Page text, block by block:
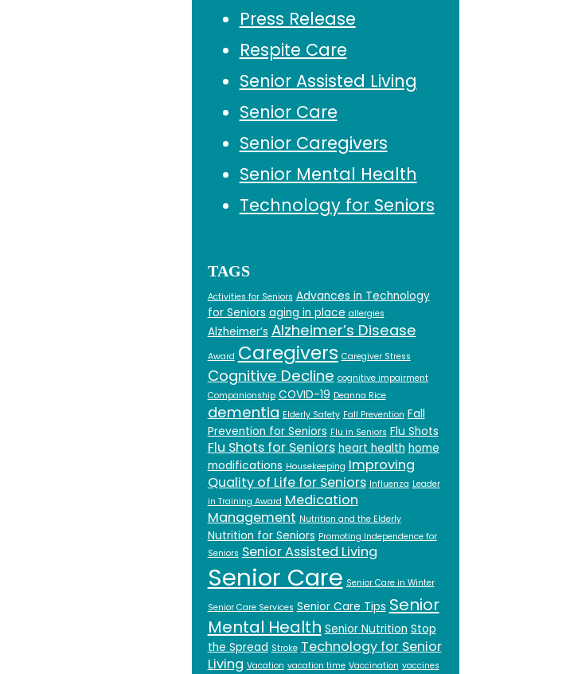
Press Release
Respite Care
Senior Assisted Living
Senior Care
Senior Caregivers
Senior Mental Health
Technology for Seniors
TAGS
Activities for Seniors Advances in Technology
for Seniors aging in place allergies
Alzheimer’s Alzheimer’s Disease
Award Caregivers Caregiver Stress
Cognitive Decline cognitive impairment
Companionship COVID-19 Deanna Rice
dementia Elderly Safety Fall Prevention Fall
Prevention for Seniors Flu in Seniors Flu Shots
Flu Shots for Seniors heart health home
modifications Housekeeping Improving
Quality of Life for Seniors Influenza Leader
in Training Award Medication
Management Nutrition and the Elderly
Nutrition for Seniors Promoting Independence for
Seniors Senior Assisted Living
Senior Care Senior Care in Winter
Senior Care Services Senior Care Tips Senior
Mental Health Senior Nutrition Stop
the Spread Stroke Technology for Senior
Living Vacation vacation time Vaccination vaccines